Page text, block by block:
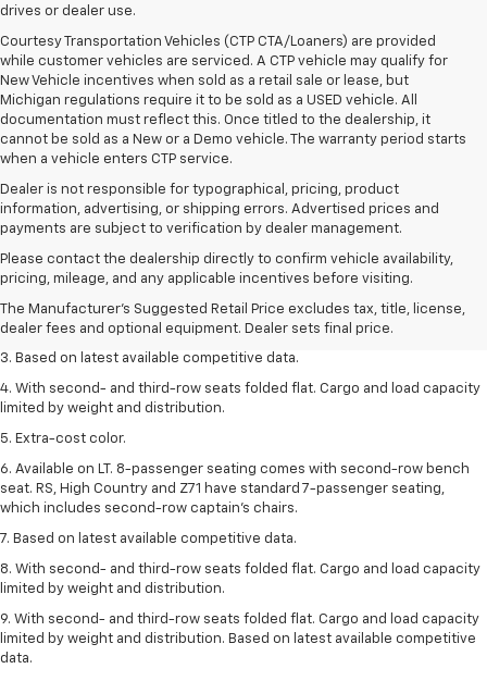
drives or dealer use.
Courtesy Transportation Vehicles (CTP CTA/Loaners) are provided
while customer vehicles are serviced. A CTP vehicle may qualify for
New Vehicle incentives when sold as a retail sale or lease, but
Michigan regulations require it to be sold as a USED vehicle. All
documentation must reflect this. Once titled to the dealership, it
cannot be sold as a New or a Demo vehicle. The warranty period starts
when a vehicle enters CTP service.
Dealer is not responsible for typographical, pricing, product
information, advertising, or shipping errors. Advertised prices and
payments are subject to verification by dealer management.
Please contact the dealership directly to confirm vehicle availability,
pricing, mileage, and any applicable incentives before visiting.
The Manufacturer's Suggested Retail Price excludes tax, title, license,
dealer fees and optional equipment. Dealer sets final price.
1. The Manufacturer’s Suggested Retail Price excludes tax, title, license,
dealer fees and optional equipment. Dealer sets the final price.
2. Available on LT with second-row bench seat. RS, High Country and Z71
seat seven.
3. Based on latest available competitive data.
4. With second- and third-row seats folded flat. Cargo and load capacity
limited by weight and distribution.
5. Extra-cost color.
6. Available on LT. 8-passenger seating comes with second-row bench
seat. RS, High Country and Z71 have standard 7-passenger seating,
which includes second-row captain’s chairs.
7. Based on latest available competitive data.
8. With second- and third-row seats folded flat. Cargo and load capacity
limited by weight and distribution.
9. With second- and third-row seats folded flat. Cargo and load capacity
limited by weight and distribution. Based on latest available competitive
data.